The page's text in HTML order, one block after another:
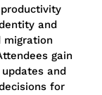
and
migration
gain
and
for